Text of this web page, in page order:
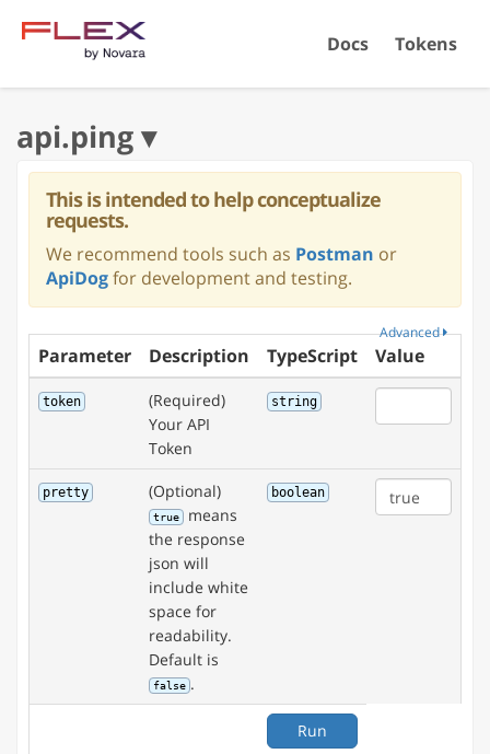
Docs Tokens
This is intended to help conceptualize
requests.
We recommend tools such as Postman or
ApiDogfor development and testing.
Advanced
Parameter Description TypeScript Value
token
(Required)
Your API
Token
string
pretty (Optional)
true
means
the response
json will
include white
space for
readability.
Default is
false .
boolean
Run